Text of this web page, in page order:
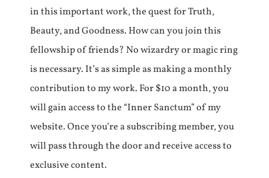
in this important work, the quest for Truth,
Beauty, and Goodness. How can you join this
fellowship of friends? No wizardry or magic ring
is necessary. It’s as simple as making a monthly
contribution to my work. For $10 a month, you
will gain access to the “Inner Sanctum” of my
website. Once you’re a subscribing member, you
will pass through the door and receive access to
exclusive content.